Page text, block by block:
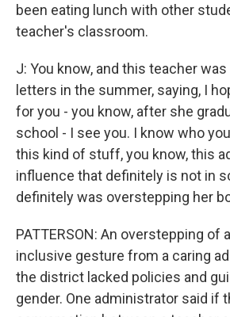
been eating lunch with other
teacher's classroom.
J: You know, and this teacher
letters in the summer, saying, I
for you - you know, after she
school - I see you. I know who you
this kind of stuff, you know, this
influence that definitely is not in
definitely was overstepping her
PATTERSON: An overstepping of
inclusive gesture from a caring
the district lacked policies and
gender. One administrator said if